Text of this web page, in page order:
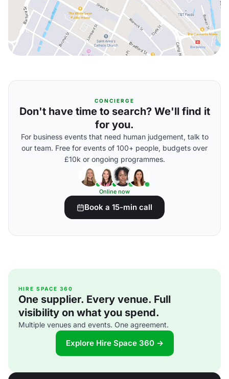
CONCIERGE
Don't have time to search? We'll find it
for you.
For business events that need human judgement, talk to
our team. Free for events of 100+ people, budgets over
£10k or ongoing programmes.
Online now
Book a 15-min call
HIRE SPACE 360
One supplier. Every venue. Full
visibility on what you spend.
Multiple venues and events. One agreement.
Explore Hire Space 360 →